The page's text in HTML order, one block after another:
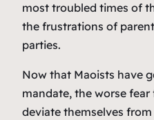
most troubled times of
the frustrations of
parties.
Now that Maoists have
mandate, the worse
deviate themselves